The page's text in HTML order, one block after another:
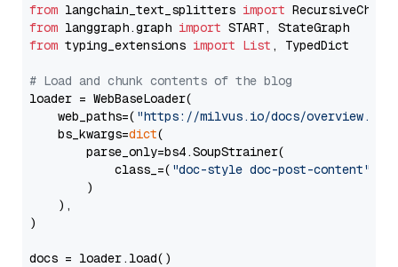
from langchain_text_splitters import
from langgraph.graph import
from typing_extensions import List , TypedDict
# Load and chunk contents of the blog
loader = WebBaseLoader(
    web_paths=(
"https://milvus.io/docs/overview.md"
    bs_kwargs=
dict(
        parse_only=bs4.SoupStrainer(
            class_=(
"doc-style doc-post-content"
        )
    ),
)
docs = loader.load()